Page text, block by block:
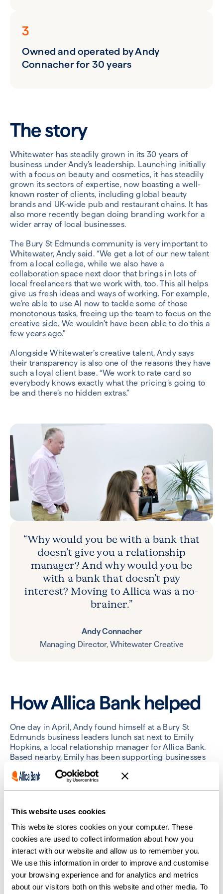
This website uses cookies
This website stores cookies on your computer. These
cookies are used to collect information about how you
interact with our website and allow us to remember you.
We use this information in order to improve and customise
your browsing experience and for analytics and metrics
about our visitors both on this website and other media. To
3
Owned and operated by Andy
Connacher for 30 years
The story
Whitewater has steadily grown in its 30 years of
business under Andy’s leadership. Launching initially
with a focus on beauty and cosmetics, it has steadily
grown its sectors of expertise, now boasting a well-
known roster of clients, including global beauty
brands and UK-wide pub and restaurant chains. It has
also more recently began doing branding work for a
wider array of local businesses.
The Bury St Edmunds community is very important to
Whitewater, Andy said. “We get a lot of our new talent
from a local college, while we also have a
collaboration space next door that brings in lots of
local freelancers that we work with, too. This all helps
give us fresh ideas and ways of working. For example,
we’re able to use AI now to tackle some of those
monotonous tasks, freeing up the team to focus on the
creative side. We wouldn’t have been able to do this a
few years ago."
Alongside Whitewater’s creative talent, Andy says
their transparency is also one of the reasons they have
such a loyal client base. “We work to rate card so
everybody knows exactly what the pricing’s going to
be and there’s no hidden extras.”
“Why would you be with a bank that
doesn’t give you a relationship
manager? And why would you be
with a bank that doesn’t pay
interest? Moving to Allica was a no-
brainer.”
Andy Connacher
Managing Director, Whitewater Creative
How Allica Bank helped
One day in April, Andy found himself at a Bury St
Edmunds business leaders lunch sat next to Emily
Hopkins, a local relationship manager for Allica Bank.
Based nearby, Emily has been supporting businesses
alongside a personal relationship manager,” Andy said.
“I just thought this sounds like a no-brainer. That’s
where we should be.”
Andy said he knew instantly he’d made the right
choice when it came to his experience opening the
account. “We had a problem with our largest client,
who insisted that they needed a letter directly from
our new bank to confirm we’d actually moved banks.